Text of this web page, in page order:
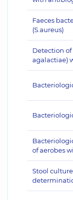
Faeces
(S.aureus)
Detection of
agalactiae)
of aerobes
Stool